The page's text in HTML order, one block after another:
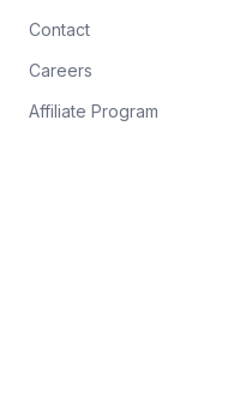
Contact
Careers
Affiliate Program